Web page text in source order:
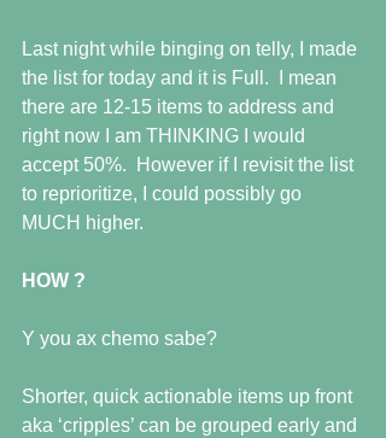
Last night while binging on telly, I made
the list for today and it is Full.  I mean
there are 12-15 items to address and
right now I am THINKING I would
accept 50%.  However if I revisit the list
to reprioritize, I could possibly go
MUCH higher.
HOW ?
Y you ax chemo sabe?
Shorter, quick actionable items up front
aka ‘cripples’ can be grouped early and